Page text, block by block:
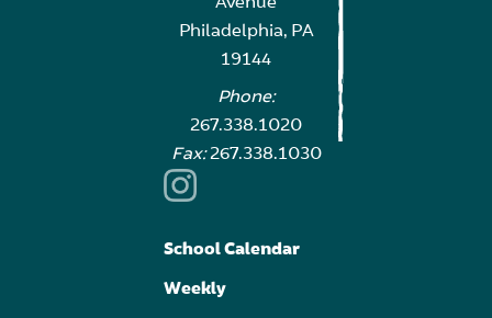
Philadelphia, PA
19144
Phone:
267.338.1020
Fax:267.338.1030
School Calendar
Weekly